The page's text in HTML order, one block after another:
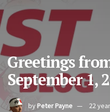
Greetings
September 1,
byPeter Payne 22